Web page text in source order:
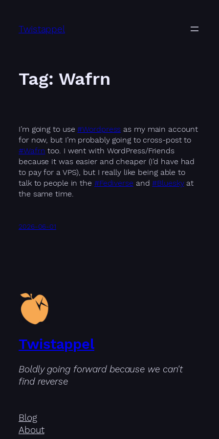
content
Twistappel
Tag: Wafrn
I’m going to use#Wordpress as my main account
for now, but I’m probably going to cross-post to
#Wafrn too. I went with WordPress/Friends
because it was easier and cheaper (I’d have had
to pay for a VPS), but I really like being able to
talk to people in the #Fediverse and#Blueskyat
the same time.
2026-06-01
Twistappel
Boldly going forward because we can't
find reverse
Blog
About